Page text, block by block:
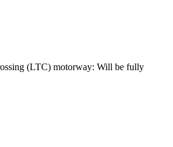
(LTC) motorway: Will be fully